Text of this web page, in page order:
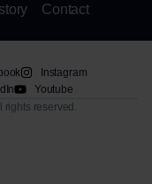
Contact
Instagram
Youtube
rights reserved.